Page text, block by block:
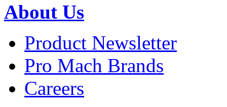
About Us
Product Newsletter
Pro Mach Brands
Careers